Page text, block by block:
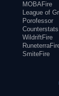
MOBAFire
League of
Porofessor
Counterstats
WildriftFire
SmiteFire